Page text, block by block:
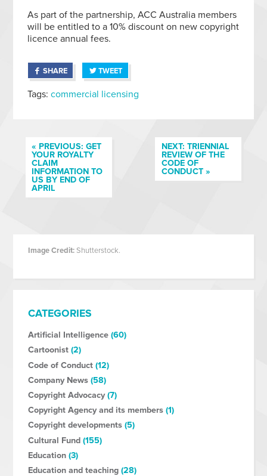
As part of the partnership, ACC Australia members
will be entitled to a 10% discount on new copyright
licence annual fees.
SHARE TWEET
Tags:commercial licensing
« PREVIOUS: GET
YOUR ROYALTY
CLAIM
INFORMATION TO
US BY END OF
APRIL
NEXT: TRIENNIAL
REVIEW OF THE
CODE OF
CONDUCT »
Image Credit:Shutterstock.
CATEGORIES
Artificial Intelligence(60)
Cartoonist(2)
Code of Conduct(12)
Company News(58)
Copyright Advocacy(7)
Copyright Agency and its members(1)
Copyright developments(5)
Cultural Fund(155)
Education(3)
Education and teaching(28)